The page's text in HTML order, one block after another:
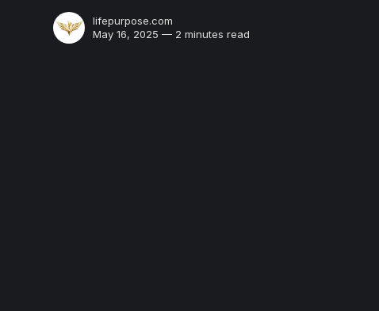
lifepurpose.com
May 16, 2025 — 2 minutes read